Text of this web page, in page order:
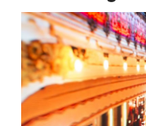
MAGAZINE
ABOUT
SUBSCRIBE